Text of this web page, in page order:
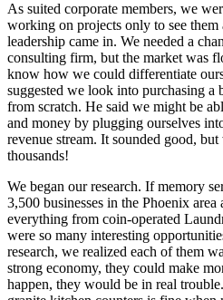
As suited corporate members, we
working on projects only to see
leadership came in. We needed a
consulting firm, but the market was
know how we could differentiate
suggested we look into purchasing a
from scratch. He said we might be
and money by plugging ourselves
revenue stream. It sounded good,
thousands!
We began our research. If memory
3,500 businesses in the Phoenix
everything from coin-operated
were so many interesting
research, we realized each of them
strong economy, they could make
happen, they would be in real